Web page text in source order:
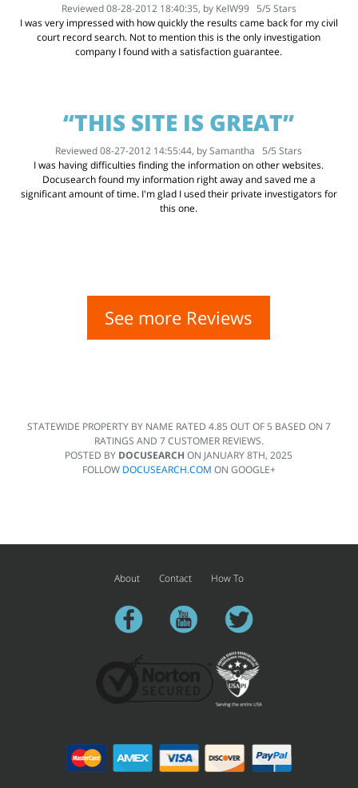
Reviewed 08-28-2012 18:40:35, by KelW99 5/5 Stars
I was very impressed with how quickly the results came back for my civil
court record search. Not to mention this is the only investigation
company I found with a satisfaction guarantee.
“THIS SITE IS GREAT”
Reviewed 08-27-2012 14:55:44, bySamantha 5/5 Stars
I was having difficulties finding the information on other websites.
Docusearch found my information right away and saved me a
significant amount of time. I'm glad I used their private investigators for
this one.
See more Reviews
STATEWIDE PROPERTY BY NAME RATED 4.85 OUT OF5 BASED ON 7
RATINGS AND 7 CUSTOMER REVIEWS.
POSTED BY DOCUSEARCH ON JANUARY 8TH, 2025
FOLLOW DOCUSEARCH.COM ON GOOGLE+
About Contact How To
facebookyoutube